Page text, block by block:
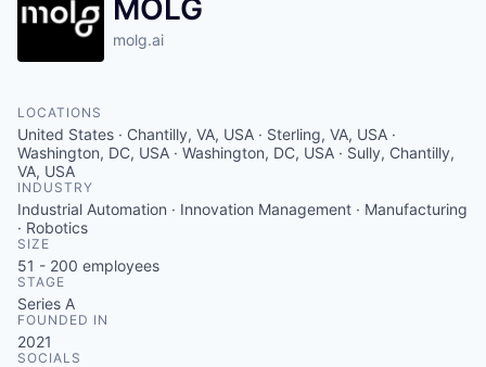
MOLG
molg.ai
LOCATIONS
United States · Chantilly, VA, USA · Sterling, VA, USA ·
Washington, DC, USA · Washington, DC, USA · Sully, Chantilly,
VA, USA
INDUSTRY
Industrial Automation · Innovation Management · Manufacturing
· Robotics
SIZE
51 - 200 employees
STAGE
Series A
FOUNDED IN
2021
SOCIALS